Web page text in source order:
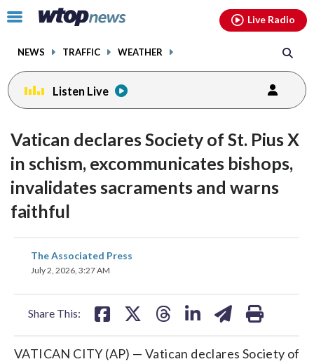
Click
toggle
menu.
NEWS TRAFFIC WEATHER
Live Radio
Listen Live
Vatican declares Society of St. Pius X
in schism, excommunicates bishops,
invalidates sacraments and warns
faithful
The Associated Press
July 2, 2026, 3:27 AM
Share This:
share
on
VATICAN CITY (AP) — Vatican declares Society of
facebookinstagram youtubethreads